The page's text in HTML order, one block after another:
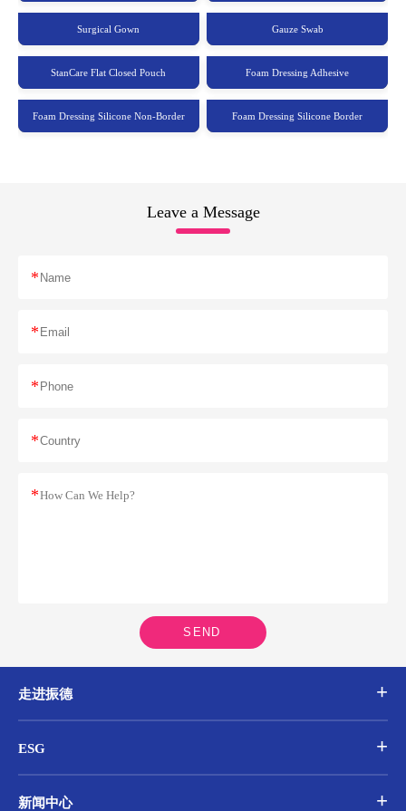
Surgical Gown Gauze Swab
StanCare Flat Closed Pouch Foam Dressing Adhesive
Foam Dressing Silicone Non-Border Foam Dressing Silicone Border
Leave a Message
*
*
*
*
*
SEND
走进振德
ESG
新闻中心